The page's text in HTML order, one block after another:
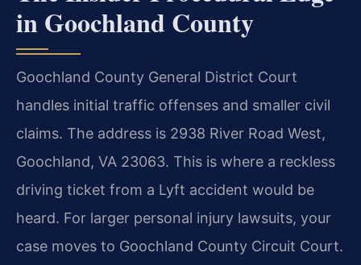
in Goochland County
Goochland County General District Court
handles initial traffic offenses and smaller civil
claims. The address is 2938 River Road West,
Goochland, VA 23063. This is where a reckless
driving ticket from a Lyft accident would be
heard. For larger personal injury lawsuits, your
case moves to Goochland County Circuit Court.